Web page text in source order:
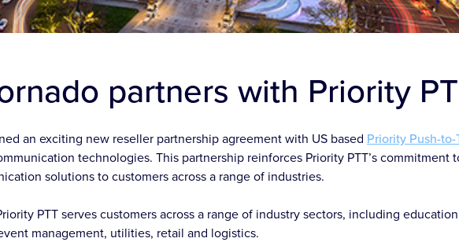
partners with Priority
an exciting new reseller partnership agreement with US based Priority Push-to-
technologies. This partnership reinforces Priority PTT’s commitment
solutions to customers across a range of industries.
PTT serves customers across a range of industry sectors, including
management, utilities, retail and logistics.